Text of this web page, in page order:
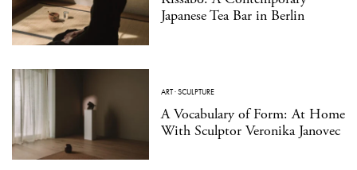
Japanese Tea Bar in Berlin
ART·SCULPTURE
A Vocabulary of Form: At Home
With Sculptor Veronika Janovec